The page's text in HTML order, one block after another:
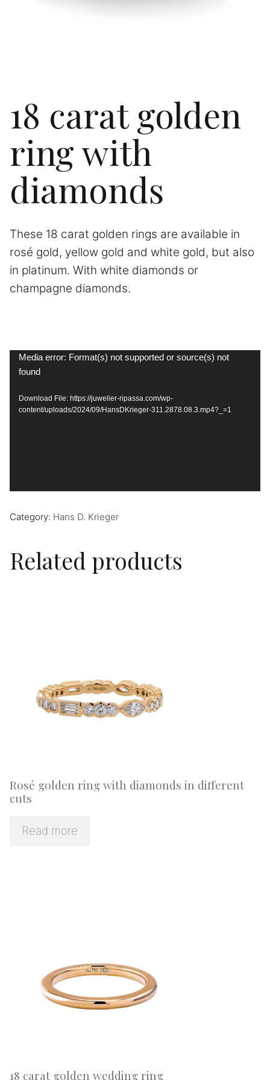
18 carat golden
ring with
diamonds
These 18 carat golden rings are available in
rosé gold, yellow gold and white gold, but also
in platinum. With white diamonds or
champagne diamonds.
Video
Player
Media error: Format(s) not supported or source(s) not
found
Download File: https://juwelier-ripassa.com/wp-
content/uploads/2024/09/HansDKrieger-311.2878.08.3.mp4?_=1
Category: Hans D. Krieger
Related products
Rosé golden ring with diamonds in different
cuts
Read more
18 carat golden wedding ring